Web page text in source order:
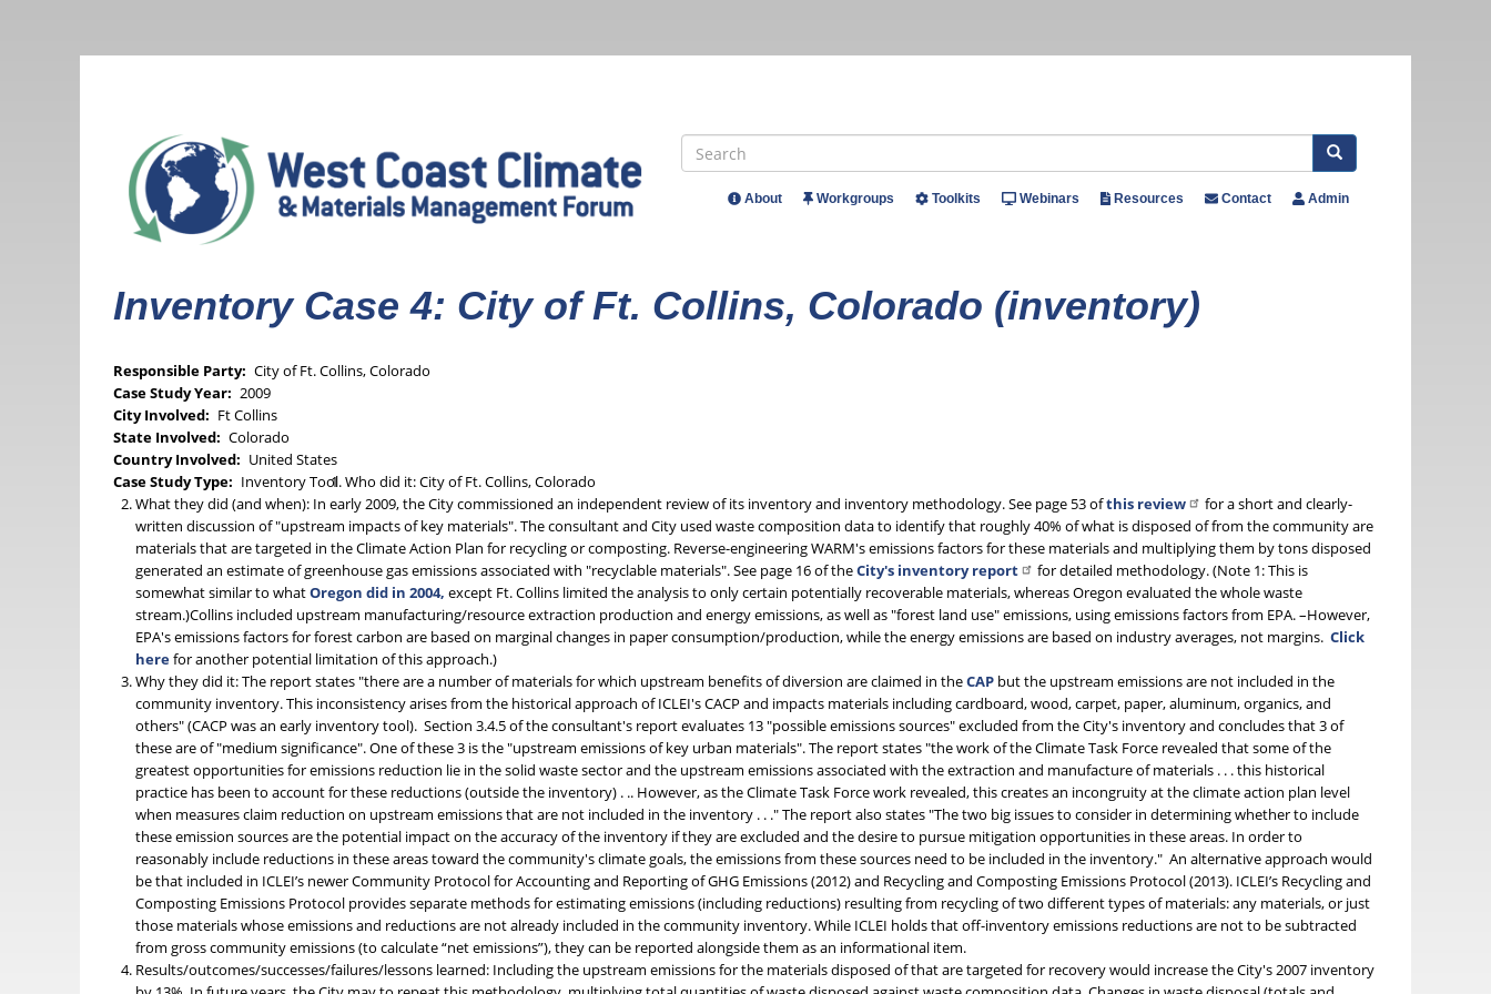
Search Search
About Workgroups Toolkits Webinars Resources Contact Admin
Inventory Case 4: City of Ft. Collins, Colorado (inventory)
Responsible Party
City of Ft. Collins, Colorado
Case Study Year
2009
City Involved
Ft Collins
State Involved
Colorado
Country Involved
United States
Case Study Type
Inventory Tool Who did it: City of Ft. Collins, Colorado
What they did (and when): In early 2009, the City commissioned an independent review of its inventory and inventory methodology. See page 53 ofthis review
for a short and clearly-
written discussion of "upstream impacts of key materials". The consultant and City used waste composition data to identify that roughly 40% of what is disposed of from the community are
materials that are targeted in the Climate Action Plan for recycling or composting. Reverse-engineering WARM's emissions factors for these materials and multiplying them by tons disposed
generated an estimate of greenhouse gas emissions associated with "recyclable materials". See page 16 of theCity's inventory report
for detailed methodology. (Note 1: This is
somewhat similar to whatOregon did in 2004, except Ft. Collins limited the analysis to only certain potentially recoverable materials, whereas Oregon evaluated the whole waste
stream.)Collins included upstream manufacturing/resource extraction production and energy emissions, as well as "forest land use" emissions, using emissions factors from EPA. –However,
EPA's emissions factors for forest carbon are based on marginal changes in paper consumption/production, while the energy emissions are based on industry averages, not margins.Click
herefor another potential limitation of this approach.)
Why they did it: The report states "there are a number of materials for which upstream benefits of diversion are claimed in theCAP but the upstream emissions are not included in the
community inventory. This inconsistency arises from the historical approach of ICLEI's CACP and impacts materials including cardboard, wood, carpet, paper, aluminum, organics, and
others" (CACP was an early inventory tool). Section 3.4.5 of the consultant's report evaluates 13 "possible emissions sources" excluded from the City's inventory and concludes that 3 of
these are of "medium significance". One of these 3 is the "upstream emissions of key urban materials". The report states "the work of the Climate Task Force revealed that some of the
greatest opportunities for emissions reduction lie in the solid waste sector and the upstream emissions associated with the extraction and manufacture of materials . . . this historical
practice has been to account for these reductions (outside the inventory) . .. However, as the Climate Task Force work revealed, this creates an incongruity at the climate action plan level
when measures claim reduction on upstream emissions that are not included in the inventory . . ." The report also states "The two big issues to consider in determining whether to include
these emission sources are the potential impact on the accuracy of the inventory if they are excluded and the desire to pursue mitigation opportunities in these areas. In order to
reasonably include reductions in these areas toward the community's climate goals, the emissions from these sources need to be included in the inventory." An alternative approach would
be that included in ICLEI’s newer Community Protocol for Accounting and Reporting of GHG Emissions (2012) and Recycling and Composting Emissions Protocol (2013). ICLEI’s Recycling and
Composting Emissions Protocol provides separate methods for estimating emissions (including reductions) resulting from recycling of two different types of materials: any materials, or just
those materials whose emissions and reductions are not already included in the community inventory. While ICLEI holds that off-inventory emissions reductions are not to be subtracted
from gross community emissions (to calculate “net emissions”), they can be reported alongside them as an informational item.
Results/outcomes/successes/failures/lessons learned: Including the upstream emissions for the materials disposed of that are targeted for recovery would increase the City's 2007 inventory